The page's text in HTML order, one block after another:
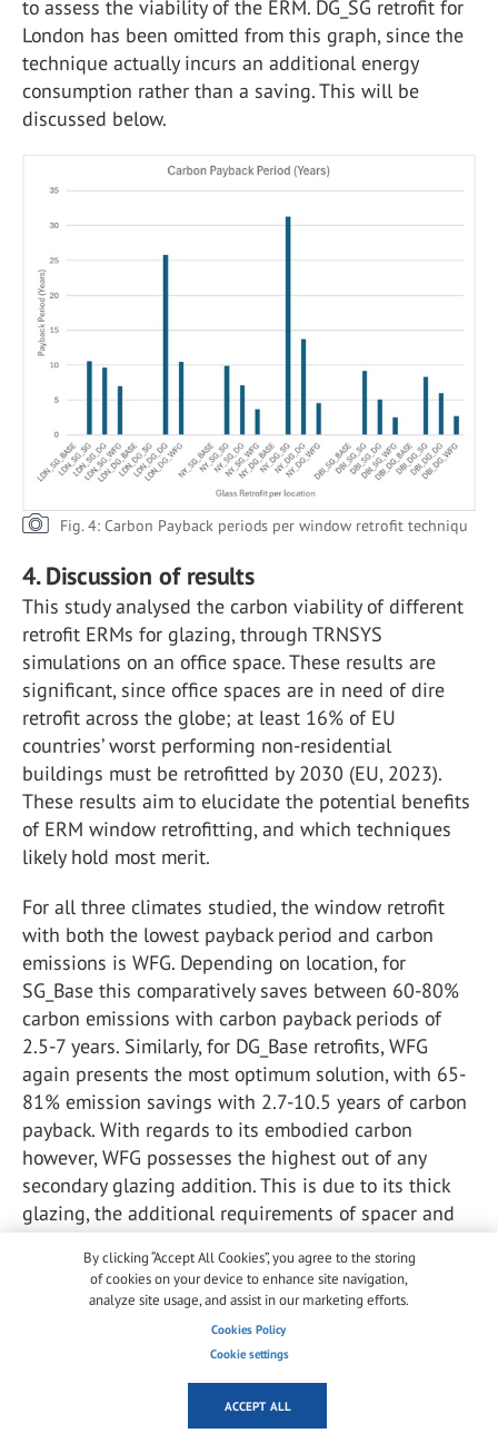
to assess the viability of the ERM. DG_SG retrofit for
London has been omitted from this graph, since the
technique actually incurs an additional energy
consumption rather than a saving. This will be
discussed below.
Fig. 4: Carbon Payback periods per window retrofit techniqu
4. Discussion of results
This study analysed the carbon viability of different
retrofit ERMs for glazing, through TRNSYS
simulations on an office space. These results are
significant, since office spaces are in need of dire
retrofit across the globe; at least 16% of EU
countries’ worst performing non-residential
buildings must be retrofitted by 2030 (EU, 2023).
These results aim to elucidate the potential benefits
of ERM window retrofitting, and which techniques
likely hold most merit.
For all three climates studied, the window retrofit
with both the lowest payback period and carbon
emissions is WFG. Depending on location, for
SG_Base this comparatively saves between 60-80%
carbon emissions with carbon payback periods of
2.5-7 years. Similarly, for DG_Base retrofits, WFG
again presents the most optimum solution, with 65-
81% emission savings with 2.7-10.5 years of carbon
payback. With regards to its embodied carbon
however, WFG possesses the highest out of any
secondary glazing addition. This is due to its thick
glazing, the additional requirements of spacer and
provision of low-e coatings. Nonetheless, as
indicated above, this is quickly recovered in the
payback period and operational savings. In addition,
it is worth noting that WFG and similar technologies
can store and harvest energy from solar irradiation.
This would help reduce the overall energy
consumption of the indoor environment, by either
using periods of discomfort to transfer energy to
By clicking “Accept All Cookies”, you agree to the storing
of cookies on your device to enhance site navigation,
analyze site usage, and assist in our marketing efforts.
Cookies Policy
Cookie settings
ACCEPT ALL